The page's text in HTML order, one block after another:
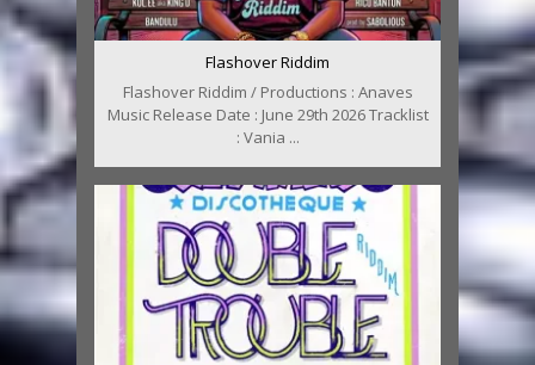
Flashover Riddim
Flashover Riddim / Productions : Anaves
Music Release Date : June 29th 2026 Tracklist
: Vania ...